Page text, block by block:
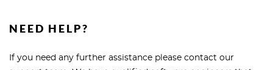
NEED HELP?
If you need any further assistance please contact our